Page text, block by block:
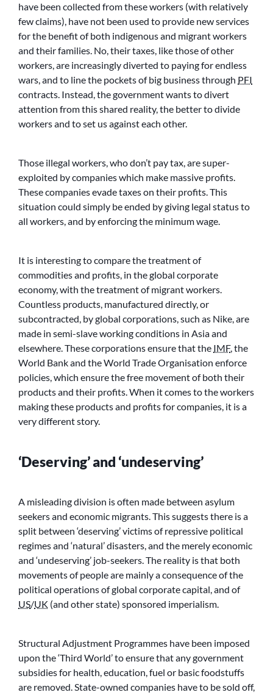
have been collected from these workers (with relatively
few claims), have not been used to provide new services
for the benefit of both indigenous and migrant workers
and their families. No, their taxes, like those of other
workers, are increasingly diverted to paying for endless
wars, and to line the pockets of big business through PFI
contracts. Instead, the government wants to divert
attention from this shared reality, the better to divide
workers and to set us against each other.
Those illegal workers, who don’t pay tax, are super-
exploited by companies which make massive profits.
These companies evade taxes on their profits. This
situation could simply be ended by giving legal status to
all workers, and by enforcing the minimum wage.
It is interesting to compare the treatment of
commodities and profits, in the global corporate
economy, with the treatment of migrant workers.
Countless products, manufactured directly, or
subcontracted, by global corporations, such as Nike, are
made in semi-slave working conditions in Asia and
elsewhere. These corporations ensure that the IMF, the
World Bank and the World Trade Organisation enforce
policies, which ensure the free movement of both their
products and their profits. When it comes to the workers
making these products and profits for companies, it is a
very different story.
‘Deserving’ and ‘undeserving’
A misleading division is often made between asylum
seekers and economic migrants. This suggests there is a
split between ‘deserving’ victims of repressive political
regimes and ‘natural’ disasters, and the merely economic
and ‘undeserving’ job-seekers. The reality is that both
movements of people are mainly a consequence of the
political operations of global corporate capital, and of
US/UK (and other state) sponsored imperialism.
Structural Adjustment Programmes have been imposed
upon the ‘Third World’ to ensure that any government
subsidies for health, education, fuel or basic foodstuffs
are removed. State-owned companies have to be sold off,